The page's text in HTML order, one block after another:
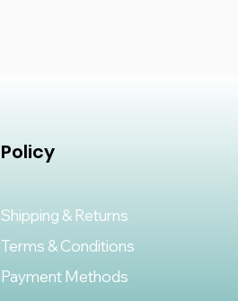
Policy
Shipping & Returns
Terms & Conditions
Payment Methods